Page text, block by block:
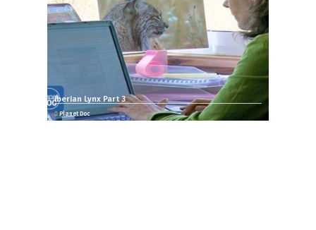
Iberian Lynx Part 3
Planet Doc